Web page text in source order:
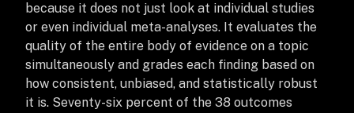
because it does not just look at individual studies
or even individual meta-analyses. It evaluates the
quality of the entire body of evidence on a topic
simultaneously and grades each finding based on
how consistent, unbiased, and statistically robust
it is. Seventy-six percent of the 38 outcomes